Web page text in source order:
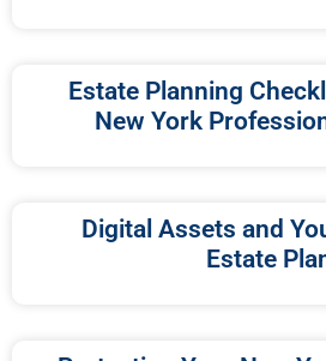
Estate Planning
New York
Digital Assets and
Estate